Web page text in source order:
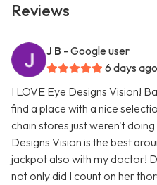
Reviews
J B - Google user
6 days ago
I LOVE Eye Designs Vision!
find a place with a nice
chain stores just weren't
Designs Vision is the best
jackpot also with my doctor!
not only did I count on her